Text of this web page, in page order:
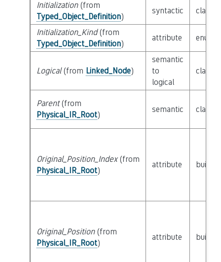
Initialization(from
Typed_Object_Definition)
syntactic class
Initialization_Kind(from
Typed_Object_Definition)
attribute enum
Logical(from Linked_Node)
semantic
to
logical
class
Parent(from
Physical_IR_Root)
semantic class
Original_Position_Index(from
Physical_IR_Root)
attribute builtin
Original_Position(from
Physical_IR_Root)
attribute builtin